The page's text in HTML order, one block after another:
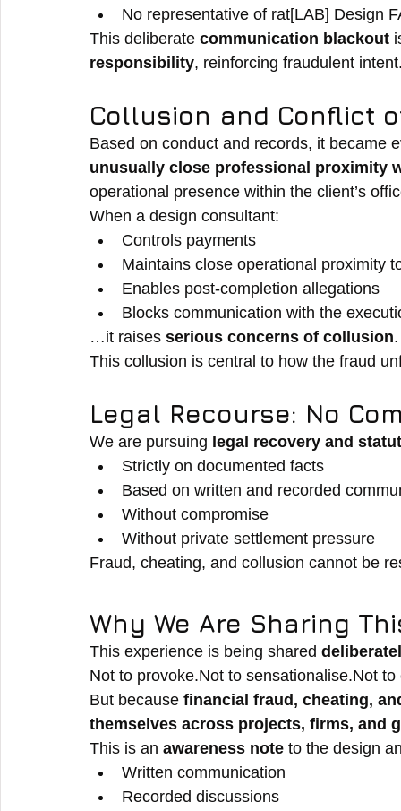
No representative of rat[LAB] Design
This deliberate communication blackout
responsibility, reinforcing fraudulent
Collusion and Conflict
Based on conduct and records, it became
unusually close professional proximity
operational presence within the client’s
When a design consultant:
Controls payments
Maintains close operational proximity
Enables post-completion allegations
Blocks communication with the
…it raises serious concerns of collusion.
This collusion is central to how the fraud
Legal Recourse: No
We are pursuing legal recovery and
Strictly on documented facts
Based on written and recorded
Without compromise
Without private settlement pressure
Fraud, cheating, and collusion cannot be
Why We Are Sharing
This experience is being shared
Not to provoke.Not to sensationalise.Not
But because financial fraud, cheating,
themselves across projects, firms, and
This is an awareness note to the design
Written communication
Recorded discussions